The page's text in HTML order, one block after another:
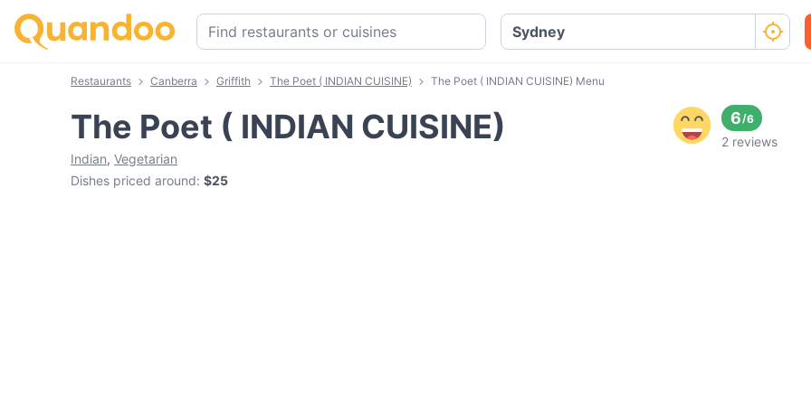
Restaurants Canberra Griffith The Poet ( INDIAN CUISINE) The Poet ( INDIAN CUISINE) Menu
The Poet ( INDIAN CUISINE)
Indian, Vegetarian
Dishes priced around: $25
6/6
2 reviews